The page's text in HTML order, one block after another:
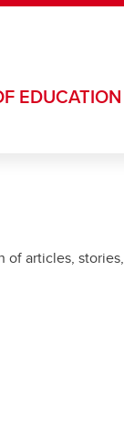
EDUCATION
of articles, stories,